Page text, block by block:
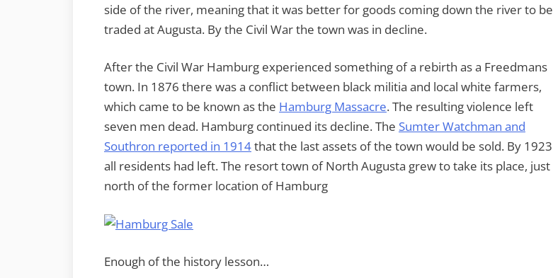
side of the river, meaning that it was better for goods coming down the river to be
traded at Augusta. By the Civil War the town was in decline.
After the Civil War Hamburg experienced something of a rebirth as a Freedmans
town. In 1876 there was a conflict between black militia and local white farmers,
which came to be known as the Hamburg Massacre. The resulting violence left
seven men dead. Hamburg continued its decline. The Sumter Watchman and
Southron reported in 1914that the last assets of the town would be sold. By 1923
all residents had left. The resort town of North Augusta grew to take its place, just
north of the former location of Hamburg
Enough of the history lesson…